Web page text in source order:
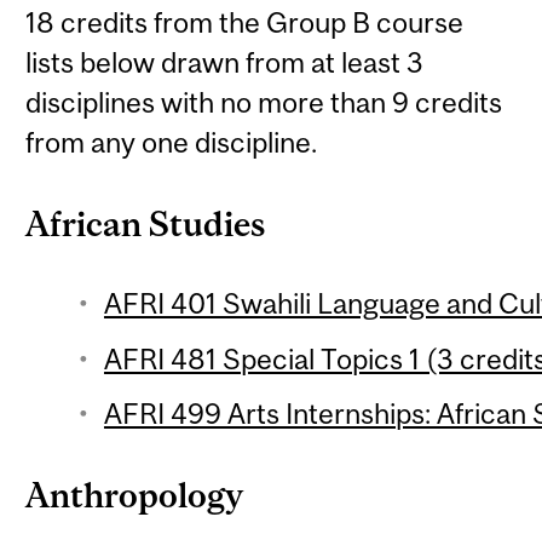
18 credits from the Group B course
lists below drawn from at least 3
disciplines with no more than 9 credits
from any one discipline.
African Studies
AFRI 401 Swahili Language and
AFRI 481 Special Topics 1 (3
AFRI 499 Arts Internships: African
Anthropology